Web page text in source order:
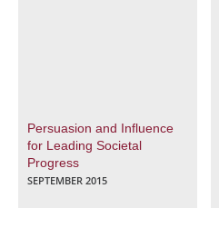
Persuasion and Influence
for Leading Societal
Progress
SEPTEMBER 2015